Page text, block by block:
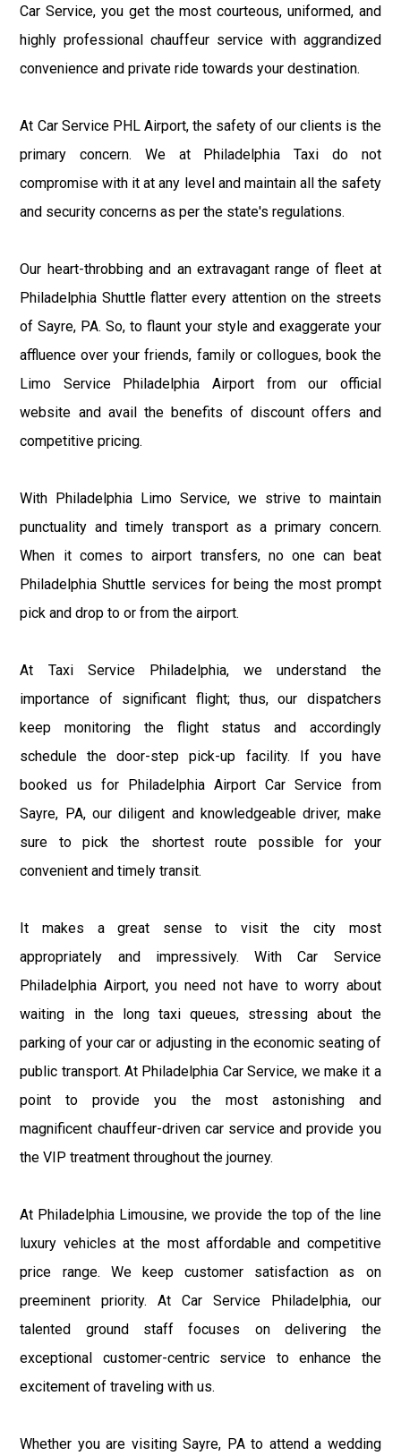
Car Service, you get the most courteous, uniformed, and
highly professional chauffeur service with aggrandized
convenience and private ride towards your destination.
At Car Service PHL Airport, the safety of our clients is the
primary concern. We at Philadelphia Taxi do not
compromise with it at any level and maintain all the safety
and security concerns as per the state's regulations.
Our heart-throbbing and an extravagant range of fleet at
Philadelphia Shuttle flatter every attention on the streets
of Sayre, PA. So, to flaunt your style and exaggerate your
affluence over your friends, family or collogues, book the
Limo Service Philadelphia Airport from our official
website and avail the benefits of discount offers and
competitive pricing.
With Philadelphia Limo Service, we strive to maintain
punctuality and timely transport as a primary concern.
When it comes to airport transfers, no one can beat
Philadelphia Shuttle services for being the most prompt
pick and drop to or from the airport.
At Taxi Service Philadelphia, we understand the
importance of significant flight; thus, our dispatchers
keep monitoring the flight status and accordingly
schedule the door-step pick-up facility. If you have
booked us for Philadelphia Airport Car Service from
Sayre, PA, our diligent and knowledgeable driver, make
sure to pick the shortest route possible for your
convenient and timely transit.
It makes a great sense to visit the city most
appropriately and impressively. With Car Service
Philadelphia Airport, you need not have to worry about
waiting in the long taxi queues, stressing about the
parking of your car or adjusting in the economic seating of
public transport. At Philadelphia Car Service, we make it a
point to provide you the most astonishing and
magnificent chauffeur-driven car service and provide you
the VIP treatment throughout the journey.
At Philadelphia Limousine, we provide the top of the line
luxury vehicles at the most affordable and competitive
price range. We keep customer satisfaction as on
preeminent priority. At Car Service Philadelphia, our
talented ground staff focuses on delivering the
exceptional customer-centric service to enhance the
excitement of traveling with us.
Whether you are visiting Sayre, PA to attend a wedding